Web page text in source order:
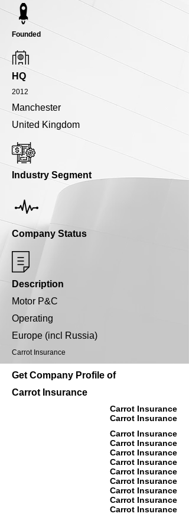
Founded
HQ
2012
Manchester
United Kingdom
Industry Segment
Company Status
Description
Motor P&C
Operating
Europe (incl Russia)
Carrot Insurance
Get Company Profile of
Carrot Insurance
Carrot Insurance
Carrot Insurance
Carrot Insurance
Carrot Insurance
Carrot Insurance
Carrot Insurance
Carrot Insurance
Carrot Insurance
Carrot Insurance
Carrot Insurance
Carrot Insurance